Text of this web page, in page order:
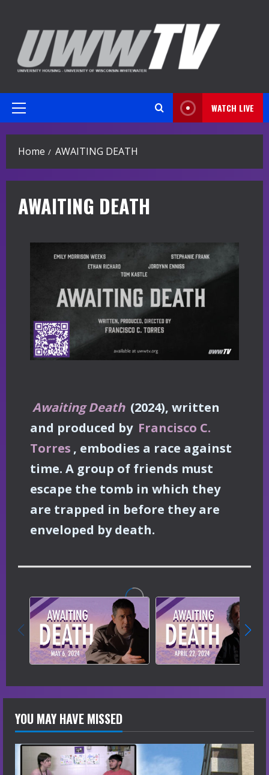
content
Primary
WATCH LIVE
Home AWAITING DEATH
AWAITING DEATH
Awaiting Death (2024), written
and produced by Francisco C.
Torres , embodies a race against
time. A group of friends must
escape the tomb in which they
are trapped in before they are
enveloped by death.
YOU MAY HAVE MISSED